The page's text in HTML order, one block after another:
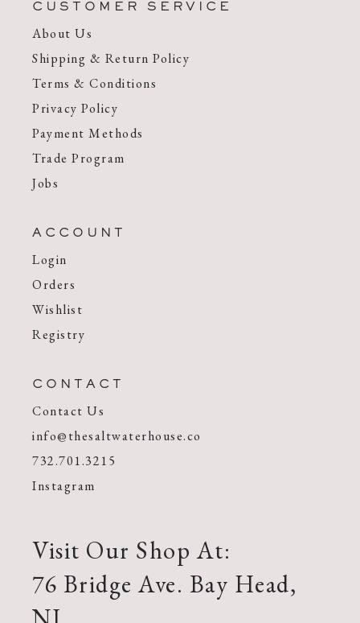
CUSTOMER SERVICE
About Us
Shipping & Return Policy
Terms & Conditions
Privacy Policy
Payment Methods
Trade Program
Jobs
ACCOUNT
Login
Orders
Wishlist
Registry
CONTACT
Contact Us
info@thesaltwaterhouse.co
732.701.3215
Instagram
Visit Our Shop At:
76 Bridge Ave. Bay Head,